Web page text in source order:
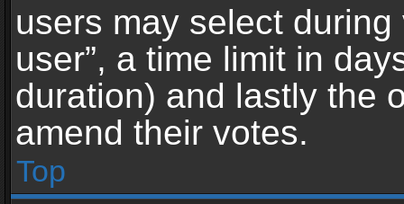
users may select
user”, a time limit in
duration) and lastly the
amend their votes.
Top